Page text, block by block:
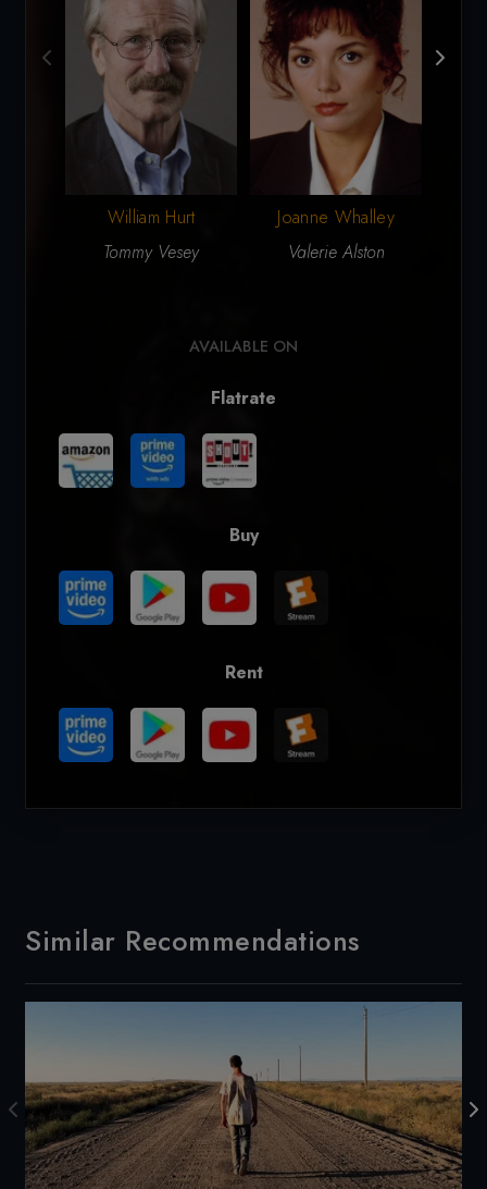
William Hurt
Tommy Vesey
Joanne Whalley
Valerie Alston
AVAILABLE ON
Flatrate
Buy
Rent
Similar Recommendations